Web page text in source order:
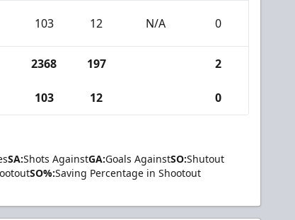
103 12 N/A 0
2368 197 2
103 12 0
SA:Shots AgainstGA:Goals AgainstSO:Shutout
SO%:Saving Percentage in Shootout